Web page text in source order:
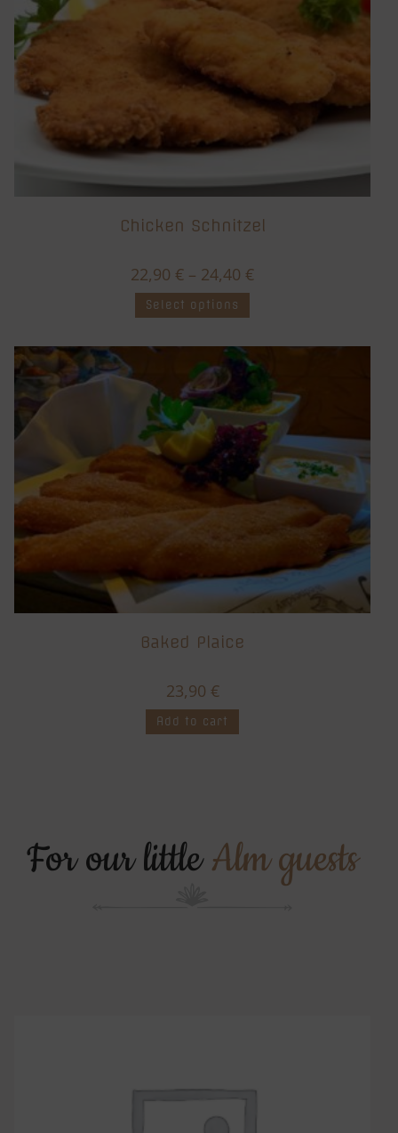
Chicken Schnitzel
22,90 € – 24,40 €
Select options
Baked Plaice
23,90 €
Add to cart
For our littleAlm guests